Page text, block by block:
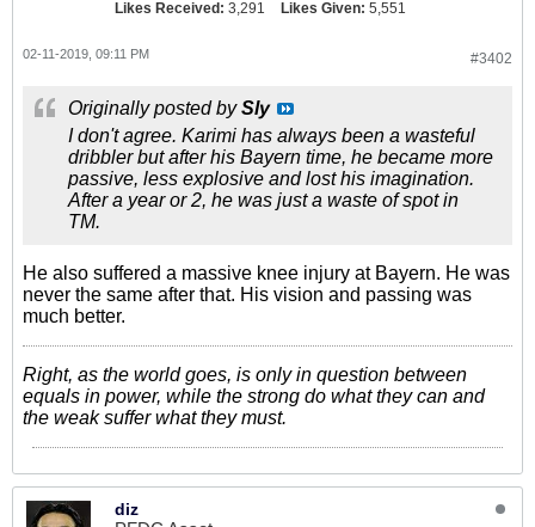
Likes Received: 3,291 Likes Given: 5,551
#3402
02-11-2019, 09:11 PM
Originally posted bySly
I don't agree. Karimi has always been a wasteful
dribbler but after his Bayern time, he became more
passive, less explosive and lost his imagination.
After a year or 2, he was just a waste of spot in
TM.
He also suffered a massive knee injury at Bayern. He was
never the same after that. His vision and passing was
much better.
Right, as the world goes, is only in question between
equals in power, while the strong do what they can and
the weak suffer what they must.
diz